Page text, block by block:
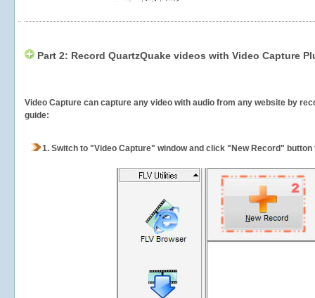
Part 2: Record QuartzQuake videos with Video Capture
Video Capture can capture any video with audio from any website by
guide:
1. Switch to "Video Capture" window and click "New Record"